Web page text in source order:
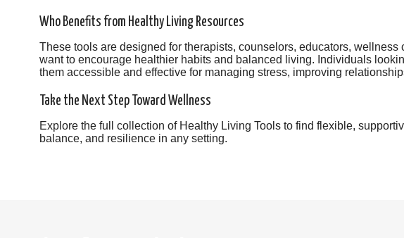
Who Benefits from Healthy Living Resources
These tools are designed for therapists, counselors, educators,
want to encourage healthier habits and balanced living. Individuals
them accessible and effective for managing stress, improving
Take the Next Step Toward Wellness
Explore the full collection of Healthy Living Tools to find flexible,
balance, and resilience in any setting.